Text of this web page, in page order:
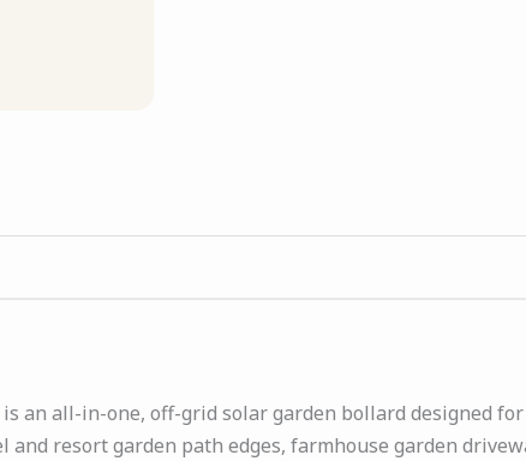
an all-in-one, off-grid solar garden bollard designed
resort garden path edges, farmhouse garden